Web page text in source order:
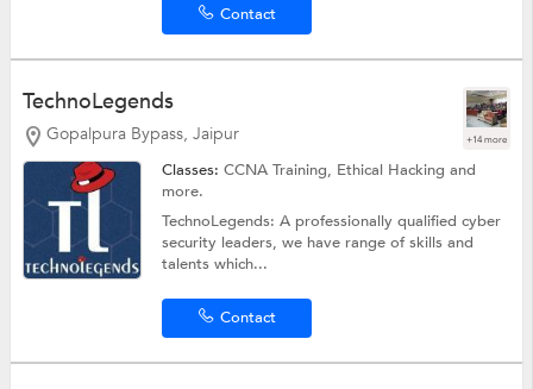
Contact
TechnoLegends
Gopalpura Bypass, Jaipur +14 more
Classes:CCNA Training, Ethical Hackingand
more.
TechnoLegends: A professionally qualified cyber
security leaders, we have range of skills and
talents which...
Contact